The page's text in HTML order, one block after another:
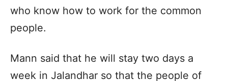
who know how to work for the common
people.
Mann said that he will stay two days a
week in Jalandhar so that the people of